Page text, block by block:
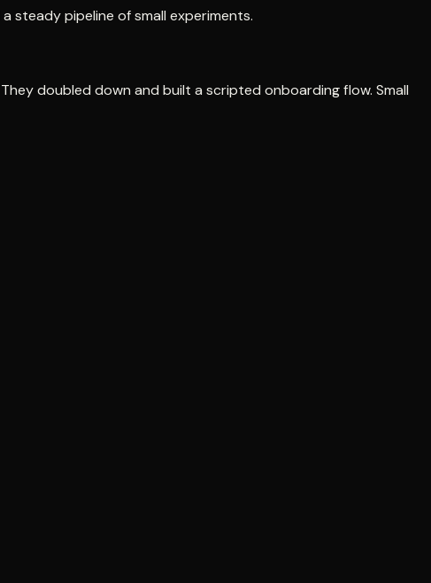
steady pipeline of small experiments.
doubled down and built a scripted onboarding flow. Small